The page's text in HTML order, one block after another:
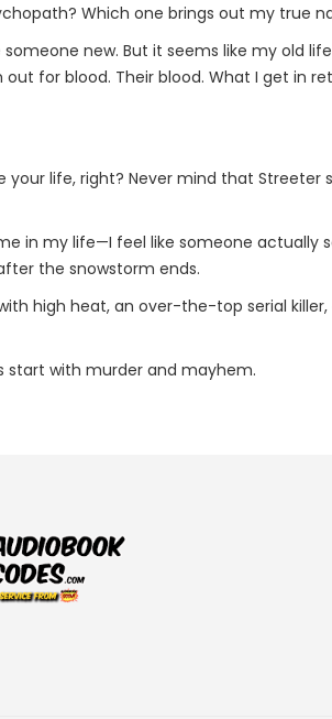
Which one brings out my true
new. But it seems like my old
for blood. Their blood. What I get in
life, right? Never mind that Streeter
in my life—I feel like someone actually
the snowstorm ends.
high heat, an over-the-top serial
start with murder and mayhem.